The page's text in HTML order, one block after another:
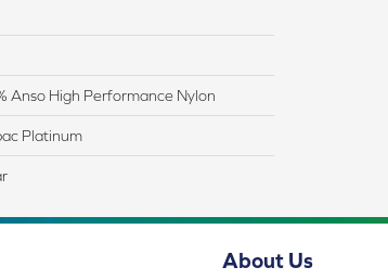
Anso High Performance Nylon
Platinum
About Us